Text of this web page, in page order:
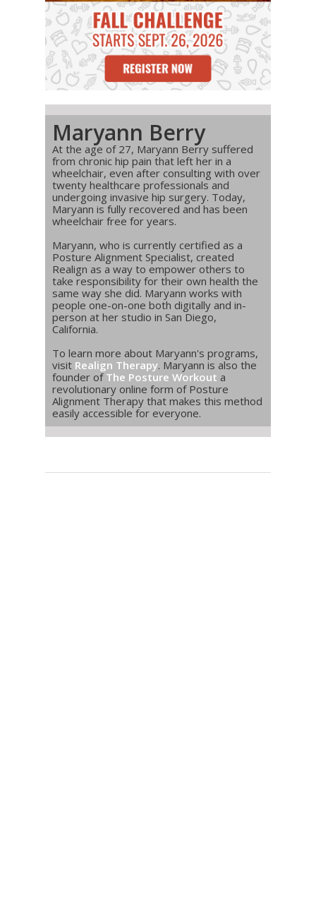
Maryann Berry
At the age of 27, Maryann Berry suffered
from chronic hip pain that left her in a
wheelchair, even after consulting with over
twenty healthcare professionals and
undergoing invasive hip surgery. Today,
Maryann is fully recovered and has been
wheelchair free for years.
Maryann, who is currently certified as a
Posture Alignment Specialist, created
Realign as a way to empower others to
take responsibility for their own health the
same way she did. Maryann works with
people one-on-one both digitally and in-
person at her studio in San Diego,
California.
To learn more about Maryann's programs,
visit Realign Therapy. Maryann is also the
founder of The Posture Workout a
revolutionary online form of Posture
Alignment Therapy that makes this method
easily accessible for everyone.